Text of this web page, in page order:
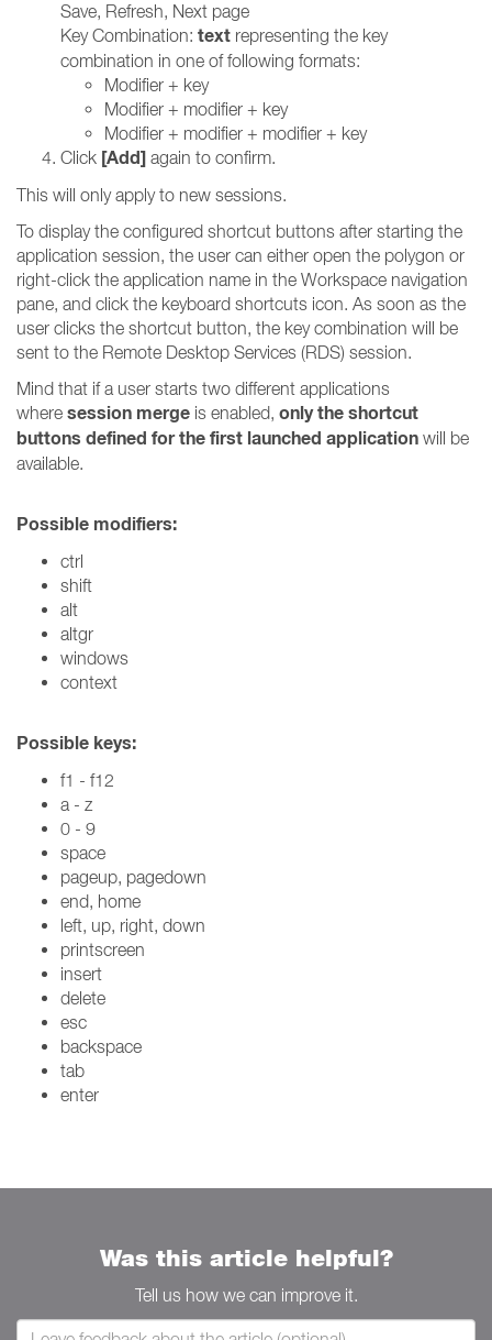
Save, Refresh, Next page
Key Combination: text representing the key
combination in one of following formats:
Modifier + key
Modifier + modifier + key
Modifier + modifier + modifier + key
Click [Add] again to confirm.
This will only apply to new sessions.
To display the configured shortcut buttons after starting the
application session, the user can either open the polygon or
right-click the application name in the Workspace navigation
pane, and click the keyboard shortcuts icon. As soon as the
user clicks the shortcut button, the key combination will be
sent to the Remote Desktop Services (RDS) session.
Mind that if a user starts two different applications
where session merge is enabled, only the shortcut
buttons defined for the first launched application will be
available.
Possible modifiers:
ctrl
shift
alt
altgr
windows
context
Possible keys:
f1 - f12
a - z
0 - 9
space
pageup, pagedown
end, home
left, up, right, down
printscreen
insert
delete
esc
backspace
tab
enter
Was this article helpful?
Tell us how we can improve it.